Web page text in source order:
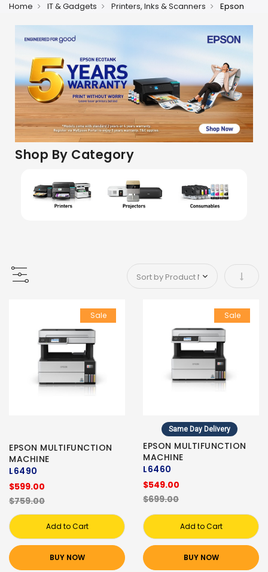
Home IT & Gadgets Printers, Inks & Scanners Epson
Shop By Category
Set
Sale
EPSON MULTIFUNCTION
MACHINE
L6490
$599.00
$759.00
Add to Cart
BUY NOW
Sale
Same Day Delivery
EPSON MULTIFUNCTION
MACHINE
L6460
$549.00
$699.00
Add to Cart
BUY NOW